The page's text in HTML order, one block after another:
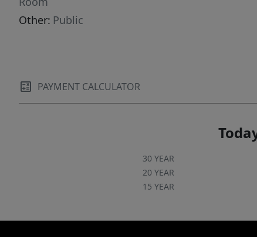
Other: Public
PAYMENT CALCULATOR
30 YEAR
20 YEAR
15 YEAR